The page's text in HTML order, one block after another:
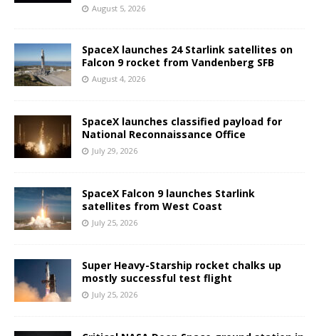
August 5, 2026
SpaceX launches 24 Starlink satellites on
Falcon 9 rocket from Vandenberg SFB
August 4, 2026
SpaceX launches classified payload for
National Reconnaissance Office
July 29, 2026
SpaceX Falcon 9 launches Starlink
satellites from West Coast
July 25, 2026
Super Heavy-Starship rocket chalks up
mostly successful test flight
July 25, 2026